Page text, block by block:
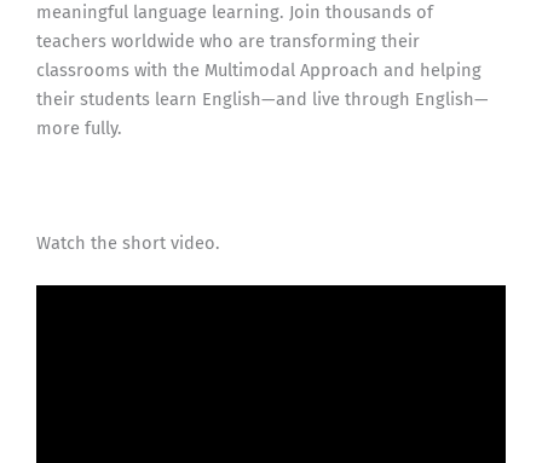
meaningful language learning. Join thousands of
teachers worldwide who are transforming their
classrooms with the Multimodal Approach and helping
their students learn English—and live through English—
more fully.
Watch the short video.